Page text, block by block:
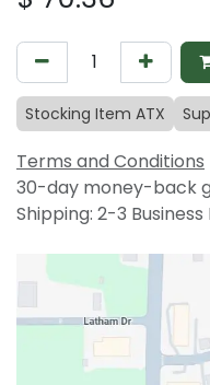
Stocking Item ATX
Terms and Conditions
30-day money-back
Shipping: 2-3 Business